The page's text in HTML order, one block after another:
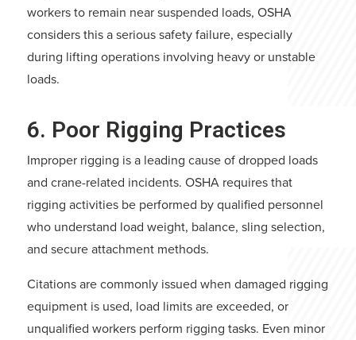
workers to remain near suspended loads, OSHA
considers this a serious safety failure, especially
during lifting operations involving heavy or unstable
loads.
6. Poor Rigging Practices
Improper rigging is a leading cause of dropped loads
and crane-related incidents. OSHA requires that
rigging activities be performed by qualified personnel
who understand load weight, balance, sling selection,
and secure attachment methods.
Citations are commonly issued when damaged rigging
equipment is used, load limits are exceeded, or
unqualified workers perform rigging tasks. Even minor